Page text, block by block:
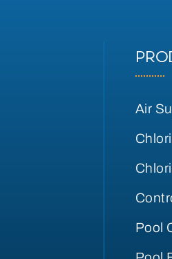
Air
Pool